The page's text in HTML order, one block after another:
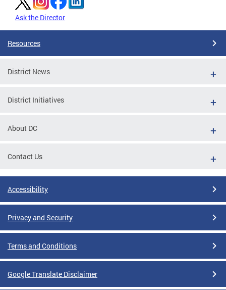
Ask the Director
Resources
District News
District Initiatives
About DC
Contact Us
Accessibility
Privacy and Security
Terms and Conditions
Google Translate Disclaimer